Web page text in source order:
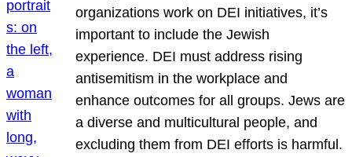
organizations work on DEI initiatives, it’s
important to include the Jewish
experience. DEI must address rising
antisemitism in the workplace and
enhance outcomes for all groups. Jews are
a diverse and multicultural people, and
excluding them from DEI efforts is harmful.